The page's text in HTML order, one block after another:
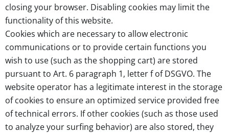
closing your browser. Disabling cookies may limit the
functionality of this website.
Cookies which are necessary to allow electronic
communications or to provide certain functions you
wish to use (such as the shopping cart) are stored
pursuant to Art. 6 paragraph 1, letter f of DSGVO. The
website operator has a legitimate interest in the storage
of cookies to ensure an optimized service provided free
of technical errors. If other cookies (such as those used
to analyze your surfing behavior) are also stored, they